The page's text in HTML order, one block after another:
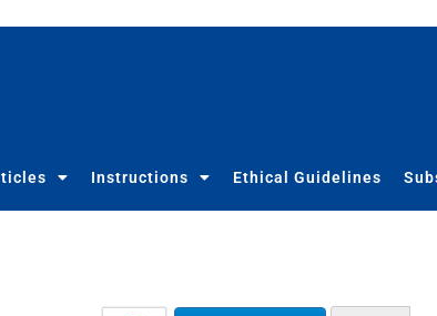
Instructions Ethical Guidelines